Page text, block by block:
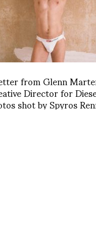
from Glenn
Director for
shot by Spyros